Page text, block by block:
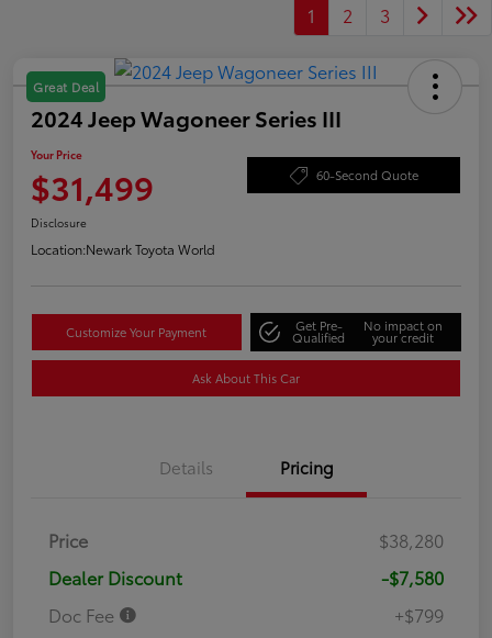
1 2 3
Great Deal
2024 Jeep Wagoneer Series III
Your Price
$31,499 60-Second Quote
Disclosure
Location:Newark Toyota World
Customize Your Payment Get Pre-
Qualified
No impact on
your credit
Ask About This Car
Details Pricing
Price
$38,280
Dealer Discount
-$7,580
Doc Fee
+$799